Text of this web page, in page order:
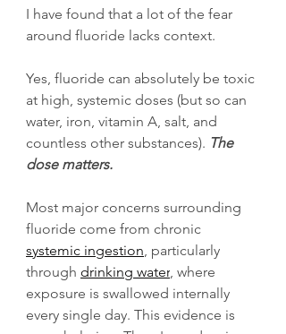
I have found that a lot of the fear
around fluoride lacks context.
Yes, fluoride can absolutely be toxic
at high, systemic doses (but so can
water, iron, vitamin A, salt, and
countless other substances). The
dose matters.
Most major concerns surrounding
fluoride come from chronic
systemic ingestion, particularly
through drinking water, where
exposure is swallowed internally
every single day. This evidence is